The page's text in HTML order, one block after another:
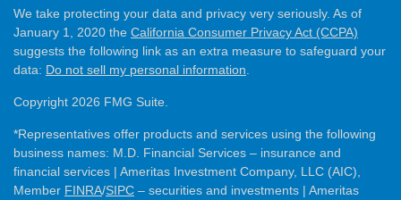
We take protecting your data and privacy very seriously. As of
January 1, 2020 the California Consumer Privacy Act (CCPA)
suggests the following link as an extra measure to safeguard your
data: Do not sell my personal information
Copyright 2026 FMG Suite.
*Representatives offer products and services using the following
business names: M.D. Financial Services – insurance and
financial services | Ameritas Investment Company, LLC (AIC),
Member FINRA/SIPC – securities and investments | Ameritas